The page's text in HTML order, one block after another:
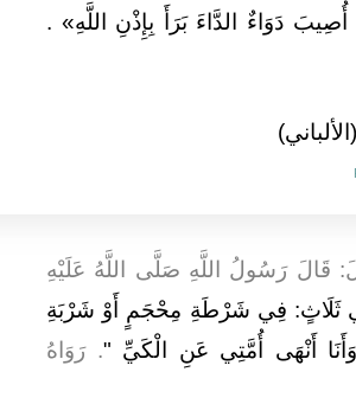
دَوَاءٌ الدَّاءَ بَرَأَ بِإِذْنِ اللَّهِ» .
قَالَ رَسُولُ اللَّهِ صَلَّى اللَّهُ عَلَيْهِ
ثَلَاثٍ: فِي شَرْطَةِ مِحْجَمٍ أَوْ شَرْبَةِ
أَنْهَى أُمَّتِي عَنِ الْكَيِّ ". رَوَاهُ